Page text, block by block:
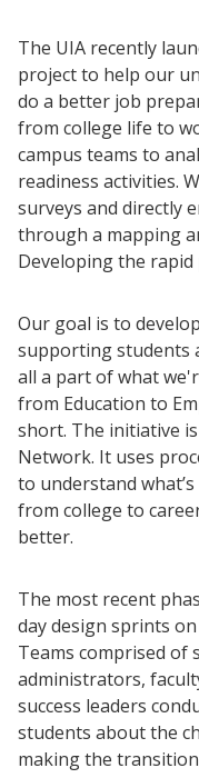
Resources
Blog Posts
Videos
Understanding DFW
Scaling Innovation
Completion Grants
Proactive Advising
Listening with
College to Career
Frontier Set
The UIA recently
project to help our
do a better job
from college life to
campus teams to
readiness activities.
surveys and directly
through a mapping
Developing the
Our goal is to
supporting students
all a part of what
from Education to
short. The initiative
Network. It uses
to understand
from college to
better.
The most recent
day design sprints
Teams comprised of
administrators,
success leaders
students about the
making the